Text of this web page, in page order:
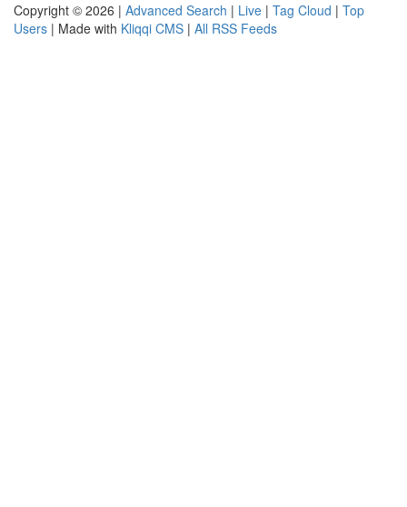
Copyright © 2026 | Advanced Search | Live | Tag Cloud | Top
Users | Made with Kliqqi CMS | All RSS Feeds